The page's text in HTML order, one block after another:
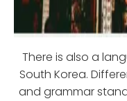
There is also a
South Korea.
and grammar